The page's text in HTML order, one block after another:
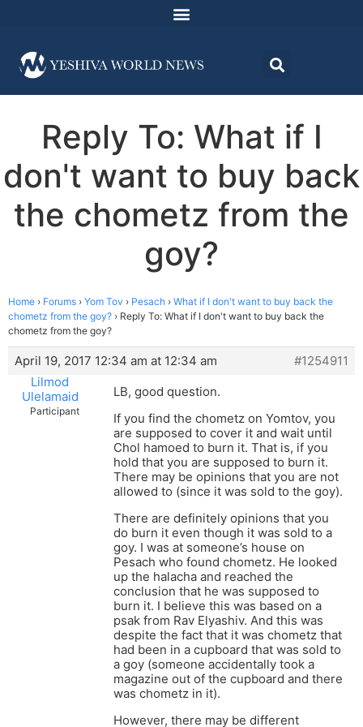
Reply To: What if I
don't want to buy back
the chometz from the
goy?
Home › Forums › Yom Tov › Pesach › What if I don't want to buy back the
chometz from the goy? › Reply To: What if I don't want to buy back the
chometz from the goy?
April 19, 2017 12:34 am at 12:34 am
#1254911
Lilmod
Ulelamaid
Participant
LB, good question.
If you find the chometz on Yomtov, you
are supposed to cover it and wait until
Chol hamoed to burn it. That is, if you
hold that you are supposed to burn it.
There may be opinions that you are not
allowed to (since it was sold to the goy).
There are definitely opinions that you
do burn it even though it was sold to a
goy. I was at someone’s house on
Pesach who found chometz. He looked
up the halacha and reached the
conclusion that he was supposed to
burn it. I believe this was based on a
psak from Rav Elyashiv. And this was
despite the fact that it was chometz that
had been in a cupboard that was sold to
a goy (someone accidentally took a
magazine out of the cupboard and there
was chometz in it).
However, there may be different